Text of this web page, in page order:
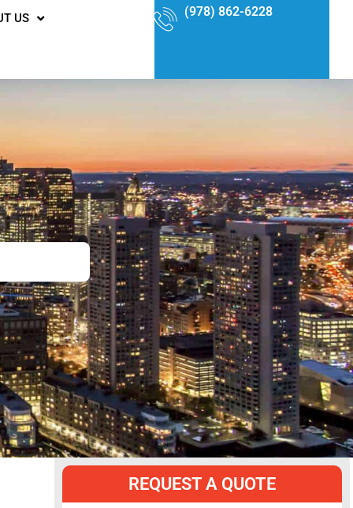
US (978) 862-6228
REQUEST A QUOTE